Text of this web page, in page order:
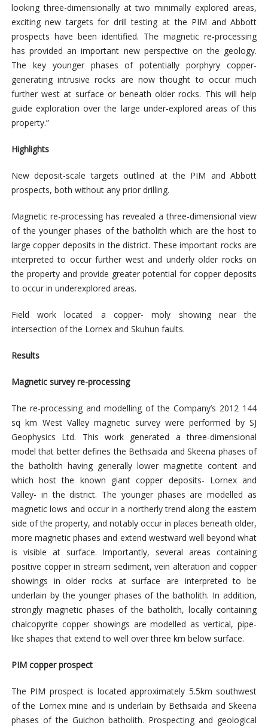
looking three-dimensionally at two minimally explored areas,
exciting new targets for drill testing at the PIM and Abbott
prospects have been identified. The magnetic re-processing
has provided an important new perspective on the geology.
The key younger phases of potentially porphyry copper-
generating intrusive rocks are now thought to occur much
further west at surface or beneath older rocks. This will help
guide exploration over the large under-explored areas of this
property.”
Highlights
New deposit-scale targets outlined at the PIM and Abbott
prospects, both without any prior drilling.
Magnetic re-processing has revealed a three-dimensional view
of the younger phases of the batholith which are the host to
large copper deposits in the district. These important rocks are
interpreted to occur further west and underly older rocks on
the property and provide greater potential for copper deposits
to occur in underexplored areas.
Field work located a copper- moly showing near the
intersection of the Lornex and Skuhun faults.
Results
Magnetic survey re-processing
The re-processing and modelling of the Company’s 2012 144
sq km West Valley magnetic survey were performed by SJ
Geophysics Ltd. This work generated a three-dimensional
model that better defines the Bethsaida and Skeena phases of
the batholith having generally lower magnetite content and
which host the known giant copper deposits- Lornex and
Valley- in the district. The younger phases are modelled as
magnetic lows and occur in a northerly trend along the eastern
side of the property, and notably occur in places beneath older,
more magnetic phases and extend westward well beyond what
is visible at surface. Importantly, several areas containing
positive copper in stream sediment, vein alteration and copper
showings in older rocks at surface are interpreted to be
underlain by the younger phases of the batholith. In addition,
strongly magnetic phases of the batholith, locally containing
chalcopyrite copper showings are modelled as vertical, pipe-
like shapes that extend to well over three km below surface.
PIM copper prospect
The PIM prospect is located approximately 5.5km southwest
of the Lornex mine and is underlain by Bethsaida and Skeena
phases of the Guichon batholith. Prospecting and geological